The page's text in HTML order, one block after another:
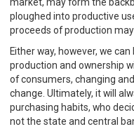
ploughed into productive
proceeds of production
Either way, however, we
production and ownership
of consumers, changing
change. Ultimately, it will
purchasing habits, who
not the state and central